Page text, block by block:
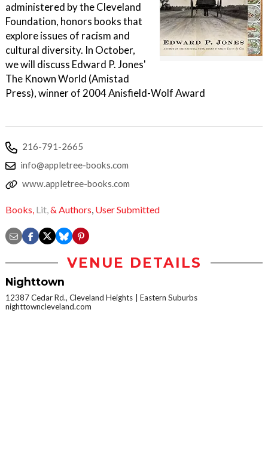
administered by the Cleveland
Foundation, honors books that
explore issues of racism and
cultural diversity. In October,
we will discuss Edward P. Jones'
The Known World (Amistad
Press), winner of 2004 Anisfield-Wolf Award
216-791-2665
info@appletree-books.com
www.appletree-books.com
Books, Lit,& Authors, User Submitted
VENUE DETAILS
Nighttown
12387 Cedar Rd., Cleveland Heights
Eastern Suburbs
nighttowncleveland.com